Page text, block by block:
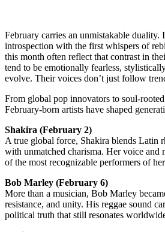
February carries an unmistakable duality.
introspection with the first whispers of
this month often reflect that contrast in
tend to be emotionally fearless,
evolve. Their voices don’t just follow
From global pop innovators to soul-
February-born artists have shaped
Shakira (February 2)
A true global force, Shakira blends Latin
with unmatched charisma. Her voice and
of the most recognizable performers of
Bob Marley (February 6)
More than a musician, Bob Marley
resistance, and unity. His reggae sound
political truth that still resonates